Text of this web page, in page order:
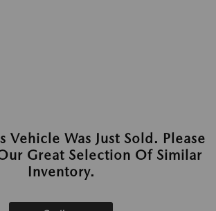
Vehicle Was Just Sold. Please
Great Selection Of Similar
Inventory.